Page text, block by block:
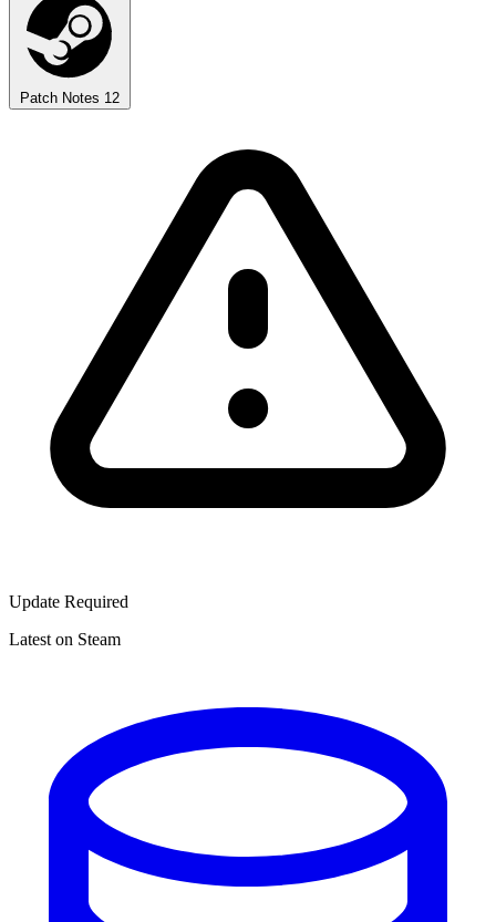
Patch Notes 12
Update Required
Latest on Steam